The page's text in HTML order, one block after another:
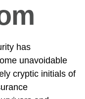
has
unavoidable
cryptic initials of